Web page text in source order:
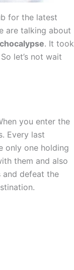
for the latest
are talking about
. It took
let’s not wait
you enter the
Every last
only one holding
them and also
and defeat the